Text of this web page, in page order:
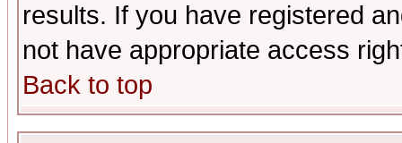
results. If you have registered
not have appropriate access
Back to top